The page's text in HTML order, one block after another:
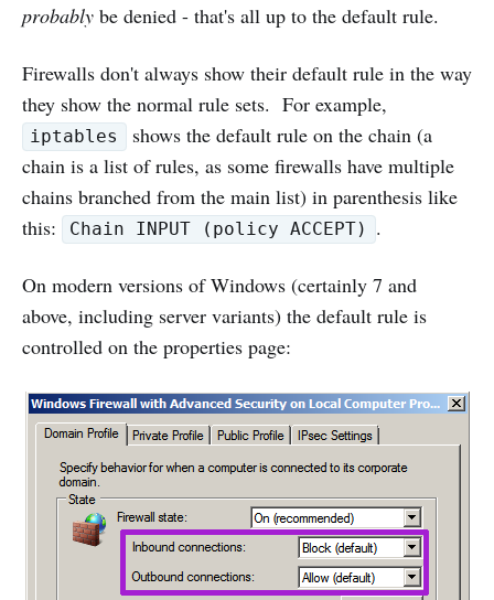
probably be denied - that's all up to the default rule.
Firewalls don't always show their default rule in the way
they show the normal rule sets. For example,
iptables
shows the default rule on the chain (a
chain is a list of rules, as some firewalls have multiple
chains branched from the main list) in parenthesis like
this:
Chain INPUT (policy ACCEPT) .
On modern versions of Windows (certainly 7 and
above, including server variants) the default rule is
controlled on the properties page: